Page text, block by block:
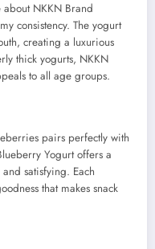
NKKN Brand
consistency. The yogurt
creating a luxurious
thick yogurts, NKKN
to all age groups.
pairs perfectly with
Yogurt offers a
satisfying. Each
that makes snack